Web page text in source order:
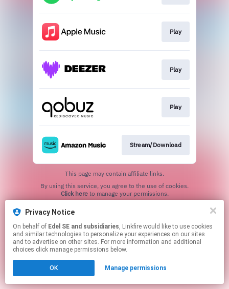
Play
Play
Play
Stream/Download
This page may contain affiliate links.
Click hereto manage your permissions.
Privacy Notice
On behalf of Edel SE and subsidiaries, Linkfire would like to use cookies
and similar technologies to personalize your experiences on our sites
and to advertise on other sites. For more information and additional
choices click manage permissions below.
OK Manage permissions